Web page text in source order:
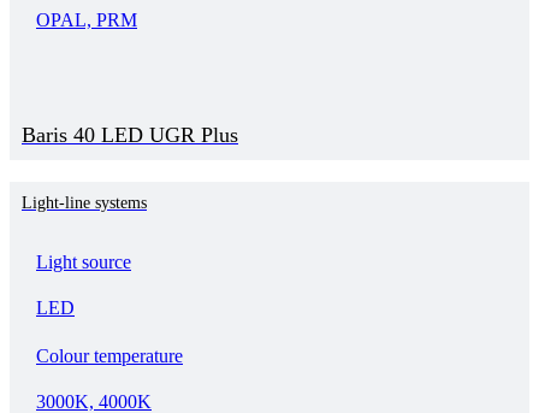
OPAL, PRM
Baris 40 LED UGR Plus
Light-line systems
Light source
LED
Colour temperature
3000K, 4000K